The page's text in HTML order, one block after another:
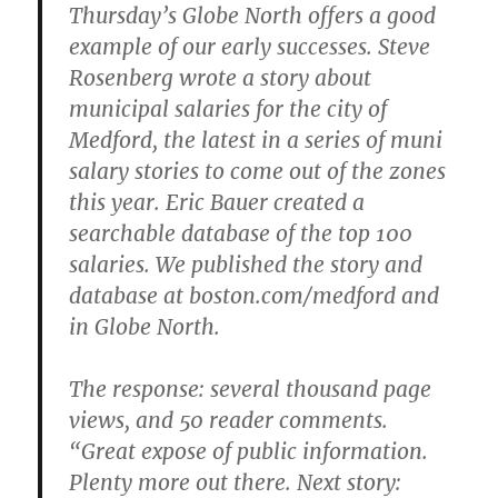
Thursday’s Globe North offers a good
example of our early successes. Steve
Rosenberg wrote a story about
municipal salaries for the city of
Medford, the latest in a series of muni
salary stories to come out of the zones
this year. Eric Bauer created a
searchable database of the top 100
salaries. We published the story and
database at boston.com/medford and
in Globe North.
The response: several thousand page
views, and 50 reader comments.
“Great expose of public information.
Plenty more out there. Next story: